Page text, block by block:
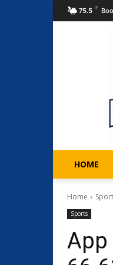
75.5 F
HOME
Home
Sports
App